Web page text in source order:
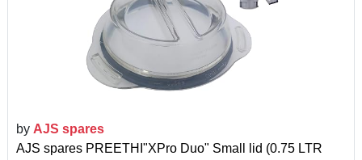
by AJS spares
AJS spares PREETHI"XPro Duo" Small lid (0.75 LTR